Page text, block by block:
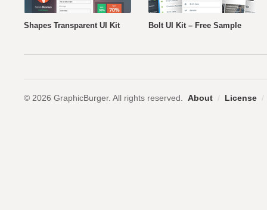
Shapes Transparent UI Kit Bolt UI Kit – Free Sample
© 2026 GraphicBurger. All rights reserved. About / License /